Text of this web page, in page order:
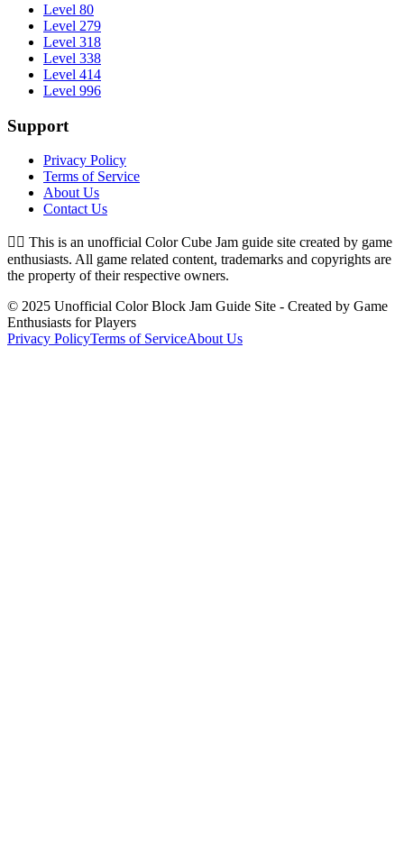
Level 80
Level 279
Level 318
Level 338
Level 414
Level 996
Support
Privacy Policy
Terms of Service
About Us
Contact Us
👉🏻 This is an unofficial Color Cube Jam guide site created by game
enthusiasts. All game related content, trademarks and copyrights are
the property of their respective owners.
© 2025 Unofficial Color Block Jam Guide Site - Created by Game
Enthusiasts for Players
Privacy PolicyTerms of ServiceAbout Us